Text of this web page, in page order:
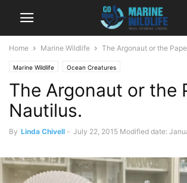
Home Marine Wildlife The Argonaut or the
Marine Wildlife Ocean Creatures
The Argonaut or the
Nautilus.
By Linda Chivell - July 22, 2015 Modified date: